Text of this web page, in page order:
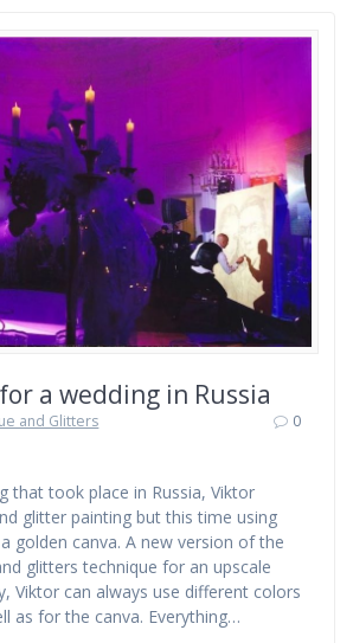
a wedding in Russia
and Glitters
0
that took place in Russia, Viktor
glitter painting but this time using
golden canva. A new version of the
glitters technique for an upscale
Viktor can always use different colors
as for the canva. Everything…